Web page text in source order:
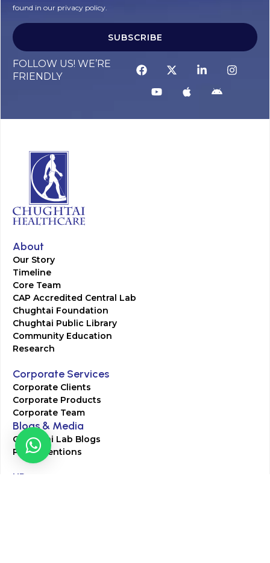
found in our privacy policy.
SUBSCRIBE
FOLLOW US! WE’RE
FRIENDLY
About
Our Story
Timeline
Core Team
CAP Accredited Central Lab
Chughtai Foundation
Chughtai Public Library
Community Education
Research
Corporate Services
Corporate Clients
Corporate Products
Corporate Team
Blogs & Media
Chughtai Lab Blogs
Press Mentions
HR